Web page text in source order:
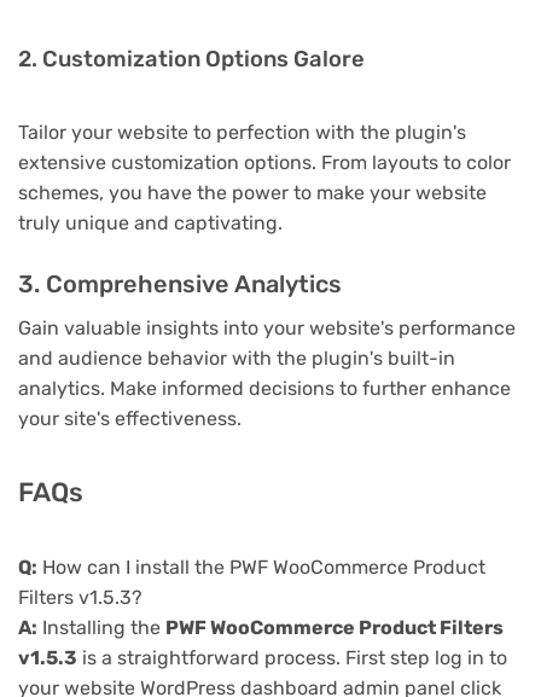
2. Customization Options Galore
Tailor your website to perfection with the plugin's
extensive customization options. From layouts to color
schemes, you have the power to make your website
truly unique and captivating.
3. Comprehensive Analytics
Gain valuable insights into your website's performance
and audience behavior with the plugin's built-in
analytics. Make informed decisions to further enhance
your site's effectiveness.
FAQs
Q: How can I install the PWF WooCommerce Product
Filters v1.5.3?
A: Installing the PWF WooCommerce Product Filters
v1.5.3 is a straightforward process. First step log in to
your website WordPress dashboard admin panel click